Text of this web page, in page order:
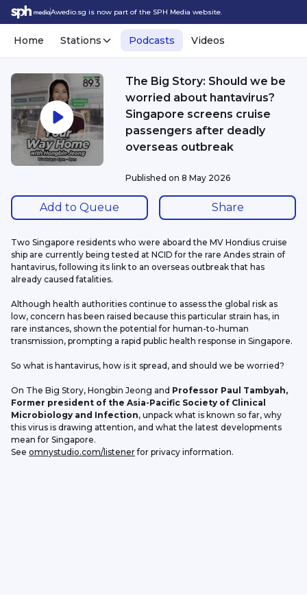
Awedio.sg is now part of the SPH Media website.
Home Stations Podcasts Videos
The Big Story: Should we be
worried about hantavirus?
Singapore screens cruise
passengers after deadly
overseas outbreak
Published on 8 May 2026
Add to Queue Share
Two Singapore residents who were aboard the MV Hondius cruise
ship are currently being tested at NCID for the rare Andes strain of
hantavirus, following its link to an overseas outbreak that has
already caused fatalities.
Although health authorities continue to assess the global risk as
low, concern has been raised because this particular strain has, in
rare instances, shown the potential for human-to-human
transmission, prompting a rapid public health response in Singapore.
So what is hantavirus, how is it spread, and should we be worried?
On The Big Story, Hongbin Jeong and Professor Paul Tambyah,
Former president of the Asia-Pacific Society of Clinical
Microbiology and Infection, unpack what is known so far, why
this virus is drawing attention, and what the latest developments
mean for Singapore.
See omnystudio.com/listener for privacy information.